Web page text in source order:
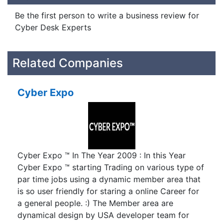
Be the first person to write a business review for
Cyber Desk Experts
Related Companies
Cyber Expo
Cyber Expo ™ In The Year 2009 : In this Year
Cyber Expo ™ starting Trading on various type of
par time jobs using a dynamic member area that
is so user friendly for staring a online Career for
a general people. :) The Member area are
dynamical design by USA developer team for